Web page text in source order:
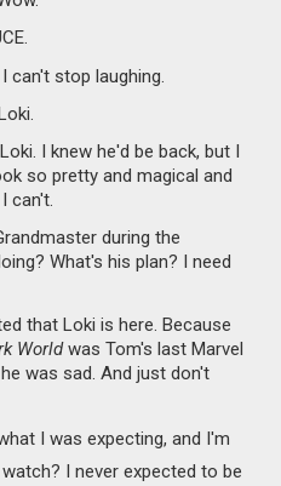
can't stop laughing.
I knew he'd be back, but I
so pretty and magical and
can't.
during the
What's his plan? I need
that Loki is here. Because
Worldwas Tom's last Marvel
was sad. And just don't
I was expecting, and I'm
I never expected to be